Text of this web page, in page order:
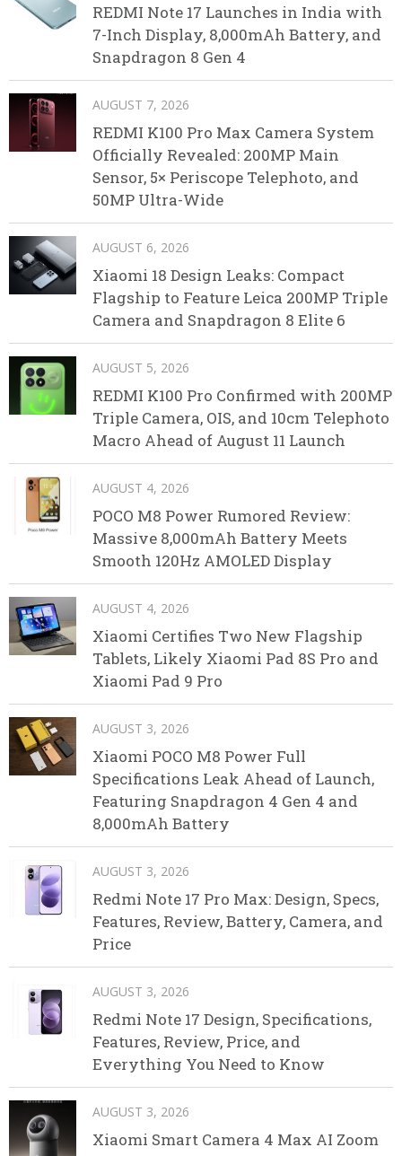
REDMI Note 17 Launches in India with
7-Inch Display, 8,000mAh Battery, and
Snapdragon 8 Gen 4
AUGUST 7, 2026
REDMI K100 Pro Max Camera System
Officially Revealed: 200MP Main
Sensor, 5× Periscope Telephoto, and
50MP Ultra-Wide
AUGUST 6, 2026
Xiaomi 18 Design Leaks: Compact
Flagship to Feature Leica 200MP Triple
Camera and Snapdragon 8 Elite 6
AUGUST 5, 2026
REDMI K100 Pro Confirmed with 200MP
Triple Camera, OIS, and 10cm Telephoto
Macro Ahead of August 11 Launch
AUGUST 4, 2026
POCO M8 Power Rumored Review:
Massive 8,000mAh Battery Meets
Smooth 120Hz AMOLED Display
AUGUST 4, 2026
Xiaomi Certifies Two New Flagship
Tablets, Likely Xiaomi Pad 8S Pro and
Xiaomi Pad 9 Pro
AUGUST 3, 2026
Xiaomi POCO M8 Power Full
Specifications Leak Ahead of Launch,
Featuring Snapdragon 4 Gen 4 and
8,000mAh Battery
AUGUST 3, 2026
Redmi Note 17 Pro Max: Design, Specs,
Features, Review, Battery, Camera, and
Price
AUGUST 3, 2026
Redmi Note 17 Design, Specifications,
Features, Review, Price, and
Everything You Need to Know
AUGUST 3, 2026
Xiaomi Smart Camera 4 Max AI Zoom